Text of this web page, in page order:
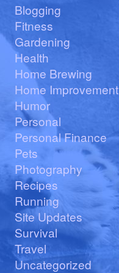
Blogging
Fitness
Gardening
Health
Home Brewing
Home Improvement
Humor
Personal
Personal Finance
Pets
Photography
Recipes
Running
Site Updates
Survival
Travel
Uncategorized